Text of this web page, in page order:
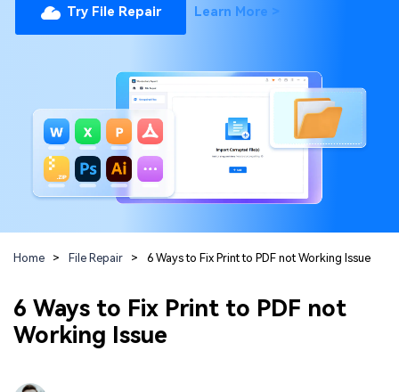
Photo Solutions
Guide & Support
Unlock More Solutions
Repairit Toolkit
For professional AI-powered repair of videos,
Repairit Online
For quick and easy online repair of media files
anytime, anywhere.
Repairit for Email
For seamless repair of PST & OST files and lost
Sign In
Try File Repair Learn More >
Home > File Repair > 6 Ways to Fix Print to PDF not Working Issue
6 Ways to Fix Print to PDF not
Working Issue